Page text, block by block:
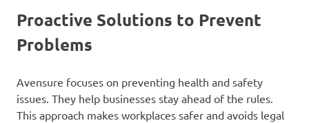
Proactive Solutions to Prevent
Problems
Avensure focuses on preventing health and safety
issues. They help businesses stay ahead of the rules.
This approach makes workplaces safer and avoids legal